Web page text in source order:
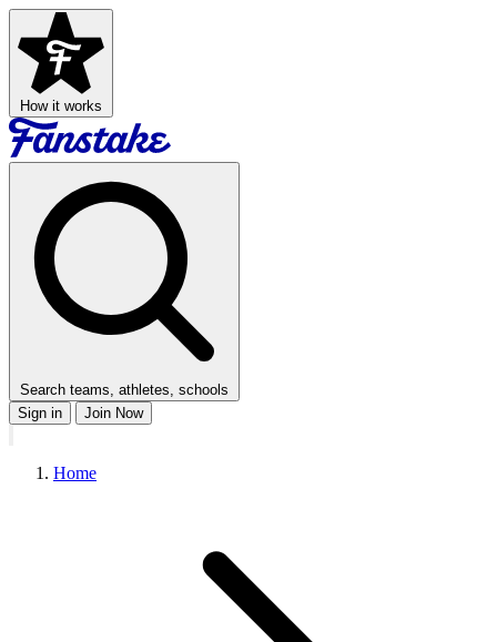
How it works
Search teams, athletes, schools
Sign in
Join Now
Home